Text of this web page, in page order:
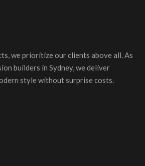
we prioritize our clients above all. As
builders in Sydney, we deliver
style without surprise costs.